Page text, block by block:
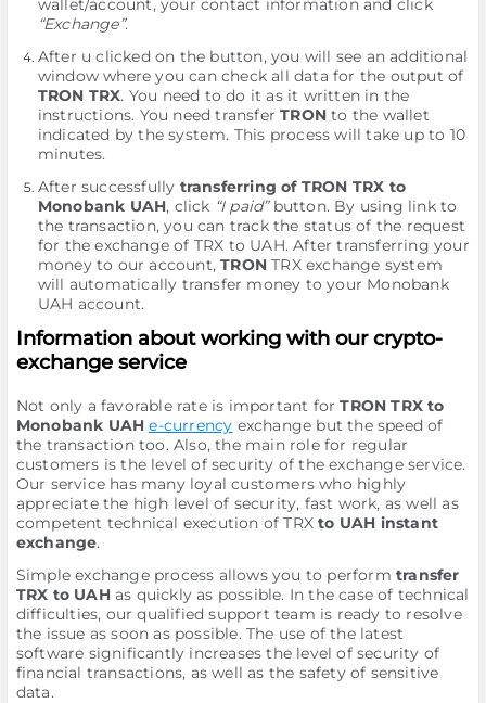
wallet/account, your contact information and click
“Exchange”.
After u clicked on the button, you will see an additional
window where you can check all data for the output of
TRON TRX. You need to do it as it written in the
instructions. You need transferTRONto the wallet
indicated by the systеm. This process will take up to 10
minutes.
After successfully transferring of TRON TRX to
Monobank UAH, click “I paid”button. By using link to
the transaction, you can track the status of the request
for the exchange of TRX to UAH. After transferring your
money to our account,TRONTRX exchange systеm
will automatically transfer money to your Monobank
UAH account.
Information about working with our crypto-
exchange service
Not only a favorable rate is important forTRON TRX to
Monobank UAH e-currency exchange but the speed of
the transaction too. Also, the main role for regular
customers is the level of security of the exchange service.
Our service has many loyal customers who highly
appreciate the high level of security, fast work, as well as
competent technical execution of TRXto UAH instant
exchange.
Simple exchange process allows you to perform transfer
TRX to UAHas quickly as possible. In the case of technical
difficulties, our qualified support team is ready to resolve
the issue as soon as possible. The use of the latest
software significantly increases the level of security of
financial transactions, as well as the safety of sensitive
data.